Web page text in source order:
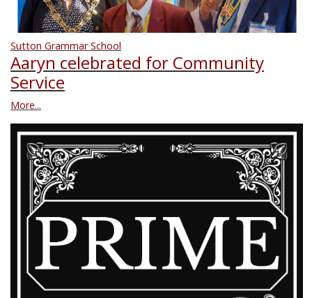
Sutton Grammar School
Aaryn celebrated for Community
Service
More...